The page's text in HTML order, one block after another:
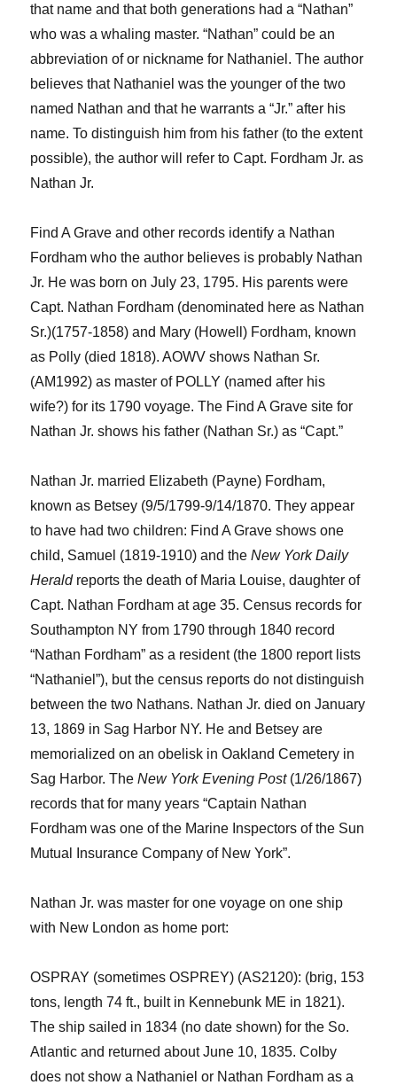
that name and thatboth generations had a “Nathan”
who was a whaling master.“Nathan” could be an
abbreviation of or nickname for Nathaniel .The author
believes that Nathanielwas the younger of the two
named Nathanand that he warrants a “Jr.” after his
name. To distinguish him from his father (to the extent
possible), the author will refer to Capt. FordhamJr.as
Nathan Jr.
Find A Grave and other records identifya Nathan
Fordham who the author believes is probably Nathan
Jr. He was born on July 23, 1795. His parents were
Capt. Nathan Fordham (denominated here as Nathan
Sr.)(1757-1858) and Mary (Howell) Fordham, known
as Polly (died 1818).AOWV shows Nathan Sr.
(AM1992) as master of POLLY (named after his
wife?) for its 1790 voyage. The FindA Grave site for
Nathan Jr.shows his father (Nathan Sr.) as “Capt.”
Nathan Jr. married Elizabeth (Payne) Fordham,
known as Betsey (9/5/1799-9/14/1870. They appear
to have had two children: Find A Grave shows one
child, Samuel (1819-1910) and theNew York Daily
Herald reports the death of Maria Louise, daughter of
Capt. Nathan Fordham at age 35. Census records for
Southampton NY from 1790 through 1840 record
“Nathan Fordham” as a resident (the 1800 report lists
“Nathaniel”), but the census reports do not distinguish
between the two Nathans. Nathan Jr. died on January
13, 1869 in Sag Harbor NY. He and Betsey are
memorialized on an obelisk in Oakland Cemetery in
Sag Harbor. TheNew York Evening Post (1/26/1867)
records that for many years “Captain Nathan
Fordham was one of the Marine Inspectors of the Sun
Mutual Insurance Company of New York”.
Nathan Jr. was master for one voyage on one ship
with New London as home port:
OSPRAY (sometimes OSPREY) (AS2120): (brig, 153
tons, length 74 ft., built in Kennebunk ME in 1821).
The ship sailed in 1834 (no date shown)for the So.
Atlantic and returnedaboutJune 10, 1835. Colby
does not showa Nathaniel or Nathan Fordham as a